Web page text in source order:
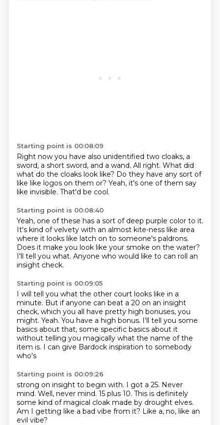
Starting point is 00:08:09
Right now you have also unidentified two cloaks, a
sword, a short sword, and a wand. All right. What did
what do the cloaks look like? Do they have any sort of
like like logos on them or? Yeah, it's one of them say
like invisible. That'd be cool.
Starting point is 00:08:40
Yeah, one of these has a sort of deep purple color to it.
It's kind of velvety with an almost kite-ness like area
where it looks like latch on to someone's paldrons.
Does it make you look like your smoke on the water?
I'll tell you what. Anyone who would like to can roll an
insight check.
Starting point is 00:09:05
I will tell you what the other court looks like in a
minute. But if anyone can beat a 20 on an insight
check, which you all have pretty high bonuses, you
might. Yeah. You have a high bonus. I'll tell you some
basics about that, some specific basics about it
without telling you magically what the name of the
item is. I can give Bardock inspiration to somebody
who's
Starting point is 00:09:26
strong on insight to begin with. I got a 25. Never
mind. Well, never mind. 15 plus 10. This is definitely
some kind of magical cloak made by drought elves.
Am I getting like a bad vibe from it? Like a, no, like an
evil vibe?